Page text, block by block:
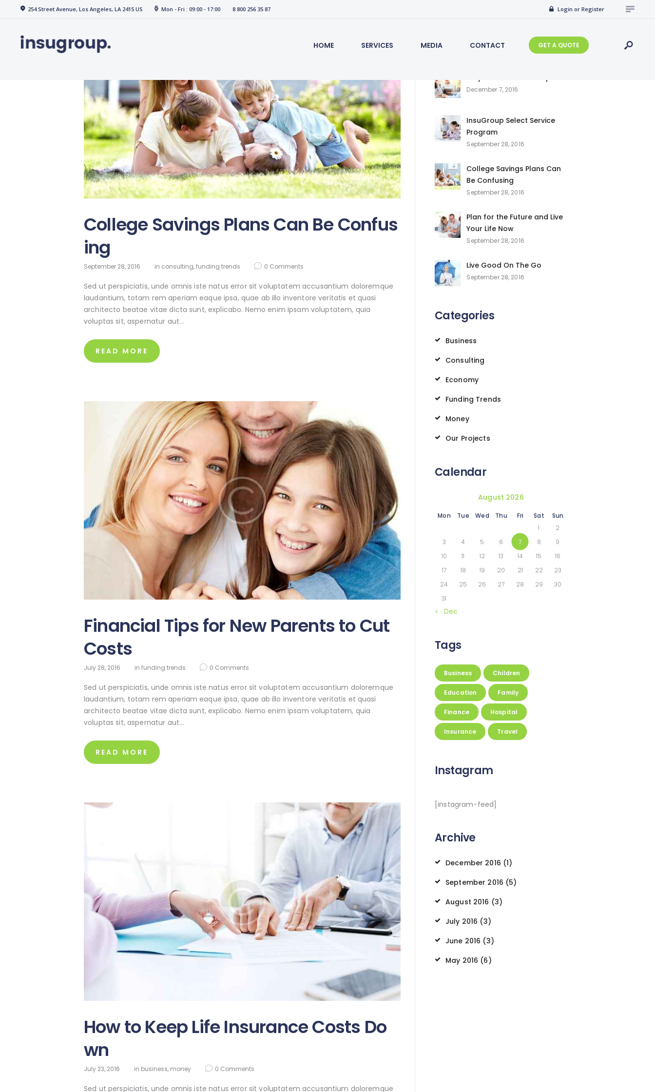
254 Street Avenue, Los Angeles, LA 2415 US Mon - Fri : 09:00 - 17:00 8 800 256 35 87 Login or Register
HOME SERVICES MEDIA CONTACT GET A QUOTE
Home
Services
College Savings Plans Can Be Confus
ing
September 28, 2016 in consulting,funding trends 0 Comments
Sed ut perspiciatis, unde omnis iste natus error sit voluptatem accusantium doloremque
laudantium, totam rem aperiam eaque ipsa, quae ab illo inventore veritatis et quasi
architecto beatae vitae dicta sunt, explicabo. Nemo enim ipsam voluptatem, quia
voluptas sit, aspernatur aut…
READ MORE
Financial Tips for New Parents to Cut
Costs
July 28, 2016 in funding trends 0 Comments
Sed ut perspiciatis, unde omnis iste natus error sit voluptatem accusantium doloremque
laudantium, totam rem aperiam eaque ipsa, quae ab illo inventore veritatis et quasi
architecto beatae vitae dicta sunt, explicabo. Nemo enim ipsam voluptatem, quia
voluptas sit, aspernatur aut…
READ MORE
How to Keep Life Insurance Costs Do
wn
July 23, 2016 in business, money 0 Comments
Sed ut perspiciatis, unde omnis iste natus error sit voluptatem accusantium doloremque
Recent Posts
December 7, 2016
InsuGroup Select Service
Program
September 28, 2016
College Savings Plans Can
Be Confusing
September 28, 2016
Plan for the Future and Live
Your Life Now
September 28, 2016
Live Good On The Go
September 28, 2016
Categories
Business
Consulting
Economy
Funding Trends
Money
Our Projects
Calendar
August 2026
Mon Tue Wed Thu Fri Sat
Sun
1
2
3
4 5 6 7 8
9
10
11 12 13 14 15
16
17
18 19 20 21 22
23
24
25 26 27 28 29
30
31
« Dec
Tags
Business Children
Education Family
Finance Hospital
Insurance Travel
Instagram
[instagram-feed]
Archive
December 2016 (1)
September 2016 (5)
August 2016 (3)
July 2016 (3)
June 2016 (3)
May 2016 (6)